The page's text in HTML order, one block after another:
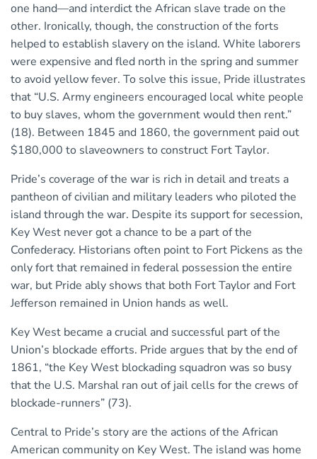
one hand—and interdict the African slave trade on the
other. Ironically, though, the construction of the forts
helped to establish slavery on the island. White laborers
were expensive and fled north in the spring and summer
to avoid yellow fever. To solve this issue, Pride illustrates
that “U.S. Army engineers encouraged local white people
to buy slaves, whom the government would then rent.”
(18). Between 1845 and 1860, the government paid out
$180,000 to slaveowners to construct Fort Taylor.
Pride’s coverage of the war is rich in detail and treats a
pantheon of civilian and military leaders who piloted the
island through the war. Despite its support for secession,
Key West never got a chance to be a part of the
Confederacy. Historians often point to Fort Pickens as the
only fort that remained in federal possession the entire
war, but Pride ably shows that both Fort Taylor and Fort
Jefferson remained in Union hands as well.
Key West became a crucial and successful part of the
Union’s blockade efforts. Pride argues that by the end of
1861, “the Key West blockading squadron was so busy
that the U.S. Marshal ran out of jail cells for the crews of
blockade-runners” (73).
Central to Pride’s story are the actions of the African
American community on Key West. The island was home